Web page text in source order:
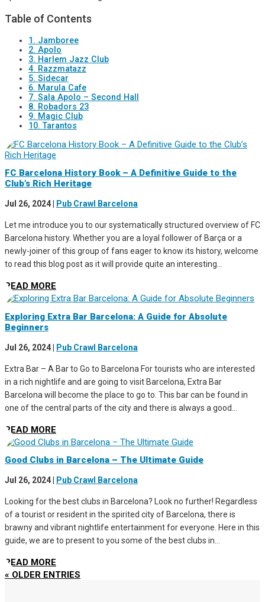
Table of Contents
1. Jamboree
2. Apolo
3. Harlem Jazz Club
4. Razzmatazz
5. Sidecar
6. Marula Cafe
7. Sala Apolo – Second Hall
8. Robadors 23
9. Magic Club
10. Tarantos
FC Barcelona History Book – A Definitive Guide to the
Club’s Rich Heritage
Jul 26, 2024 Pub Crawl Barcelona
Let me introduce you to our systematically structured overview of FC
Barcelona history. Whether you are a loyal follower of Barça or a
newly-joiner of this group of fans eager to know its history, welcome
to read this blog post as it will provide quite an interesting...
READ MORE
Exploring Extra Bar Barcelona: A Guide for Absolute
Beginners
Jul 26, 2024 Pub Crawl Barcelona
Extra Bar – A Bar to Go to Barcelona For tourists who are interested
in a rich nightlife and are going to visit Barcelona, Extra Bar
Barcelona will become the place to go to. This bar can be found in
one of the central parts of the city and there is always a good...
READ MORE
Good Clubs in Barcelona – The Ultimate Guide
Jul 26, 2024 Pub Crawl Barcelona
Looking for the best clubs in Barcelona? Look no further! Regardless
of a tourist or resident in the spirited city of Barcelona, there is
brawny and vibrant nightlife entertainment for everyone. Here in this
guide, we are to present to you some of the best clubs in...
READ MORE
« OLDER ENTRIES